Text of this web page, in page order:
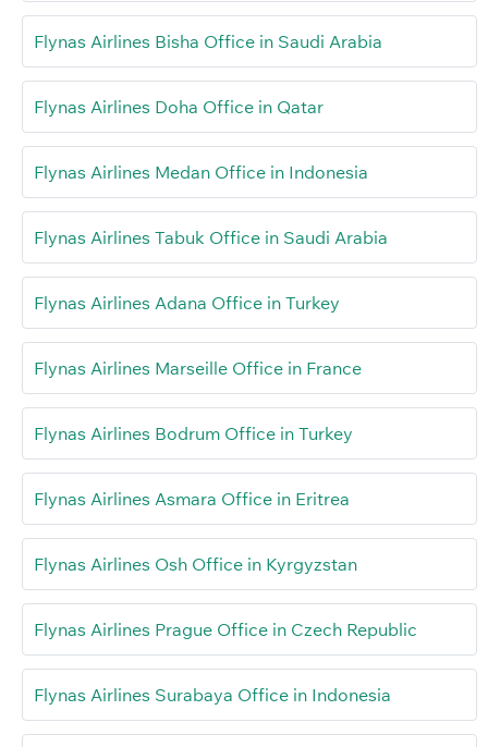
Flynas Airlines Bisha Office in Saudi Arabia
Flynas Airlines Doha Office in Qatar
Flynas Airlines Medan Office in Indonesia
Flynas Airlines Tabuk Office in Saudi Arabia
Flynas Airlines Adana Office in Turkey
Flynas Airlines Marseille Office in France
Flynas Airlines Bodrum Office in Turkey
Flynas Airlines Asmara Office in Eritrea
Flynas Airlines Osh Office in Kyrgyzstan
Flynas Airlines Prague Office in Czech Republic
Flynas Airlines Surabaya Office in Indonesia